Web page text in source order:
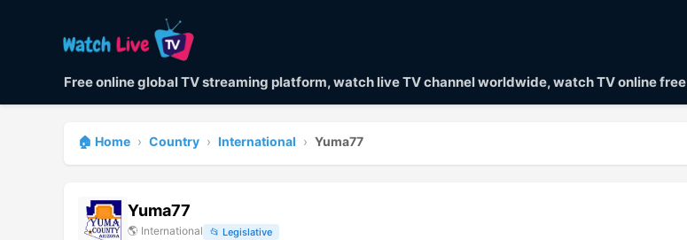
Free online global TV streaming platform, watch live TV channel worldwide, watch TV online free
🏠 Home › Country › International › Yuma77
Yuma77
🌎 International 📂 Legislative